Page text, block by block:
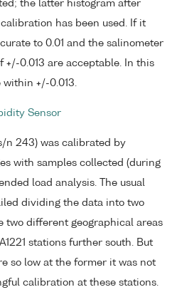
the latter histogram after
has been used. If it
to 0.01 and the salinometer
0.013 are acceptable. In this
+/-0.013.
Sensor
n 243) was calibrated by
with samples collected (during
load analysis. The usual
dividing the data into two
two different geographical areas
stations further south. But
so low at the former it was not
calibration at these stations.